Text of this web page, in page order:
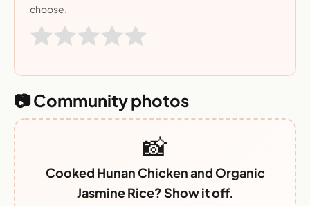
choose.
📷 Community photos
📸
Cooked Hunan Chicken and Organic
Jasmine Rice? Show it off.